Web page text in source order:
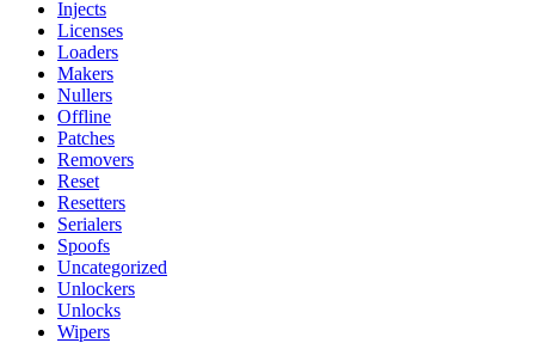
Injects
Licenses
Loaders
Makers
Nullers
Offline
Patches
Removers
Reset
Resetters
Serialers
Spoofs
Uncategorized
Unlockers
Unlocks
Wipers